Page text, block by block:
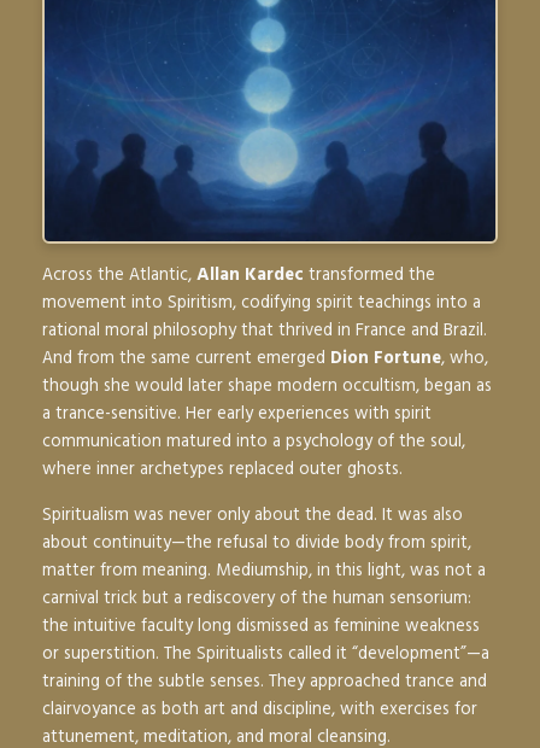
Across the Atlantic, Allan Kardec transformed the
movement into Spiritism, codifying spirit teachings into a
rational moral philosophy that thrived in France and Brazil.
And from the same current emerged Dion Fortune, who,
though she would later shape modern occultism, began as
a trance-sensitive. Her early experiences with spirit
communication matured into a psychology of the soul,
where inner archetypes replaced outer ghosts.
Spiritualism was never only about the dead. It was also
about continuity—the refusal to divide body from spirit,
matter from meaning. Mediumship, in this light, was not a
carnival trick but a rediscovery of the human sensorium:
the intuitive faculty long dismissed as feminine weakness
or superstition. The Spiritualists called it “development”—a
training of the subtle senses. They approached trance and
clairvoyance as both art and discipline, with exercises for
attunement, meditation, and moral cleansing.